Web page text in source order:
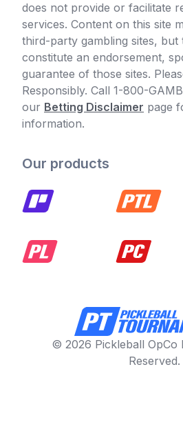
does not provide or facilitate
services. Content on this site
third-party gambling sites, but
constitute an endorsement,
guarantee of those sites.
Responsibly. Call 1-800-
our Betting Disclaimer page
information.
Our products
© 2026 Pickleball OpCo
Reserved.